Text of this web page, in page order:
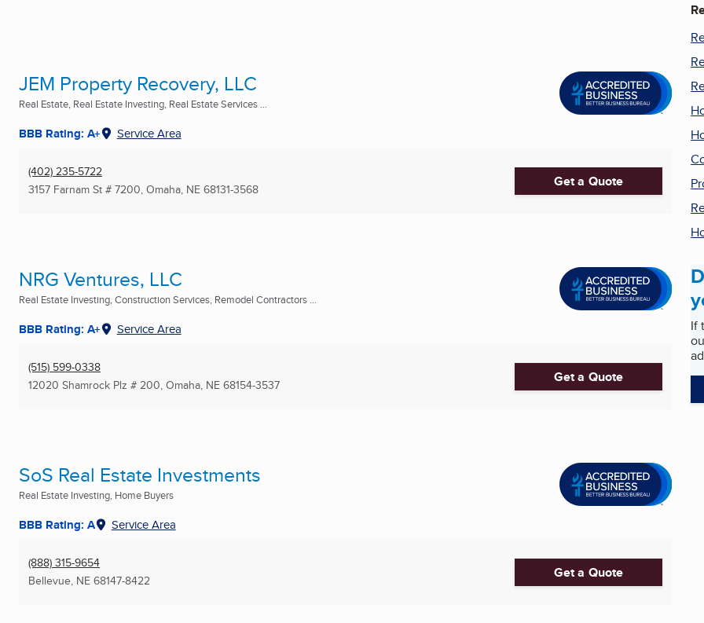
JEM Property Recovery, LLC
Real Estate, Real Estate Investing, Real Estate Services ...
BBB Rating: A+ Service Area
(402) 235-5722
3157 Farnam St # 7200, Omaha, NE 68131-3568 Get a Quote
NRG Ventures, LLC
Real Estate Investing, Construction Services, Remodel Contractors ...
BBB Rating: A+ Service Area
(515) 599-0338
12020 Shamrock Plz # 200, Omaha, NE 68154-3537 Get a Quote
SoS Real Estate Investments
Real Estate Investing, Home Buyers
BBB Rating: A Service Area
(888) 315-9654
Bellevue, NE 68147-8422 Get a Quote
If